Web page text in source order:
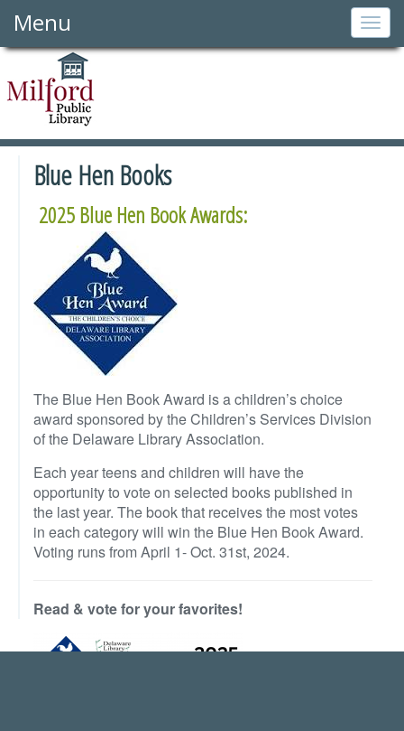
Menu
Blue Hen Books
2025 Blue Hen Book Awards:
The Blue Hen Book Award is a children’s choice
award sponsored by the Children’s Services Division
of the Delaware Library Association.
Each year teens and children will have the
opportunity to vote on selected books published in
the last year. The book that receives the most votes
in each category will win the Blue Hen Book Award.
Voting runs from April 1- Oct. 31st, 2024.
Read & vote for your favorites!